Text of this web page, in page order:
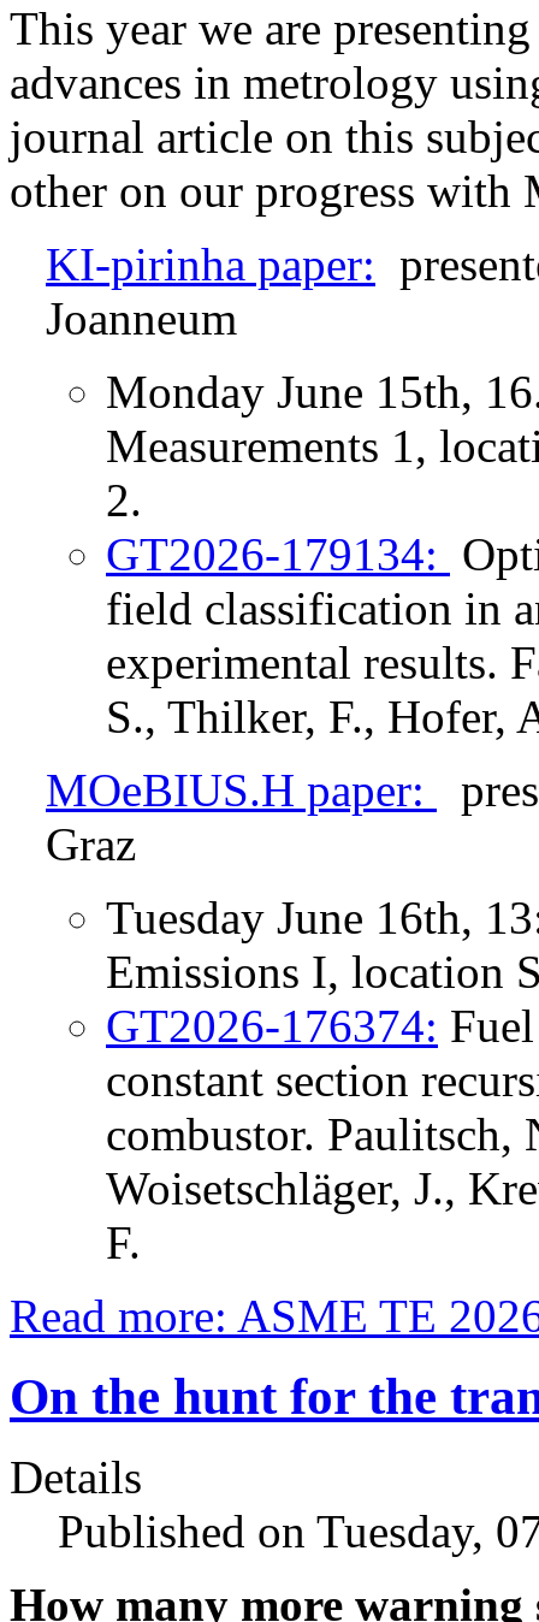
This year we are
advances in metrology
journal article on this
other on our progress with
KI-pirinha paper:
Joanneum
Monday June 15th,
Measurements 1,
2.
GT2026-179134:
field classification in
experimental results.
S., Thilker, F., Hofer,
MOeBIUS.H paper:
Graz
Tuesday June 16th,
Emissions I, location
GT2026-176374:
constant section
combustor. Paulitsch,
Woisetschläger, J.,
F.
Read more: ASME TE
On the hunt for the
Details
Published on Tuesday,
How many more warning